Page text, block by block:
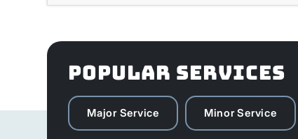
POPULAR SERVICES
Major Service Minor Service